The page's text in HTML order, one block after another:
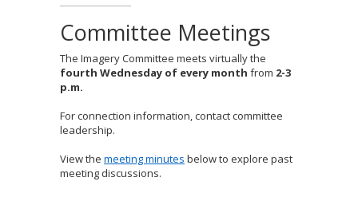
Committee Meetings
The Imagery Committee meets virtually the
fourth Wednesday of every month from 2-3
p.m.
For connection information, contact committee
leadership.
View the meeting minutes below to explore past
meeting discussions.